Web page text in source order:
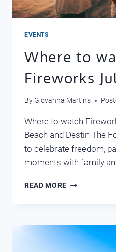
EVENTS
Where to
Fireworks
By Giovanna Martins
Where to watch
Beach and Destin The
to celebrate freedom,
moments with family
READ MORE WHERE
JULY
4TH